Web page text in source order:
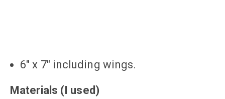
6″ x 7″ including wings.
Materials (I used)